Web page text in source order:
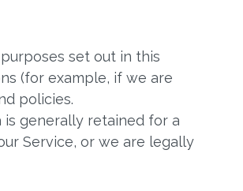
set out in this
(for example, if we are
policies.
is generally retained for a
Service, or we are legally